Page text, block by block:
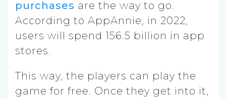
purchases are the way to go.
According to AppAnnie, in 2022,
users will spend 156.5 billion in app
stores.
This way, the players can play the
game for free. Once they get into it,